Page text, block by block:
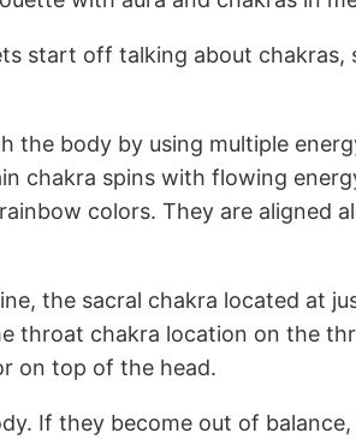
start off talking about chakras,
body by using multiple
chakra spins with flowing
colors. They are aligned
the sacral chakra located at
throat chakra location on the
on top of the head.
If they become out of